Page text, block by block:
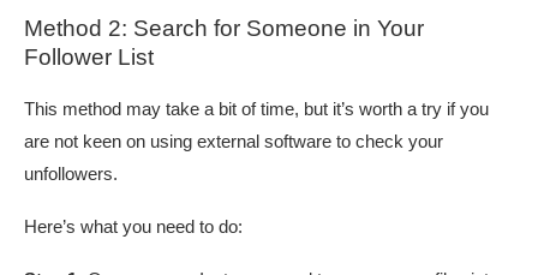
Method 2: Search for Someone in Your
Follower List
This method may take a bit of time, but it’s worth a try if you
are not keen on using external software to check your
unfollowers.
Here’s what you need to do: